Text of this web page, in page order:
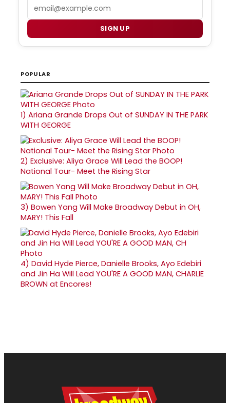
SIGN UP
POPULAR
1) Ariana Grande Drops Out of SUNDAY IN THE PARK
WITH GEORGE
2) Exclusive: Aliya Grace Will Lead the BOOP!
National Tour- Meet the Rising Star
3) Bowen Yang Will Make Broadway Debut in OH,
MARY! This Fall
4) David Hyde Pierce, Danielle Brooks, Ayo Edebiri
and Jin Ha Will Lead YOU'RE A GOOD MAN, CHARLIE
BROWN at Encores!